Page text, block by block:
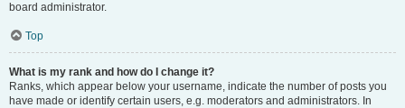
board administrator.
Top
What is my rank and how do I change it?
Ranks, which appear below your username, indicate the number of posts you
have made or identify certain users, e.g. moderators and administrators. In